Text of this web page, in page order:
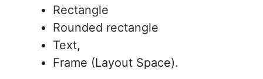
Rectangle
Rounded rectangle
Text,
Frame (Layout Space).